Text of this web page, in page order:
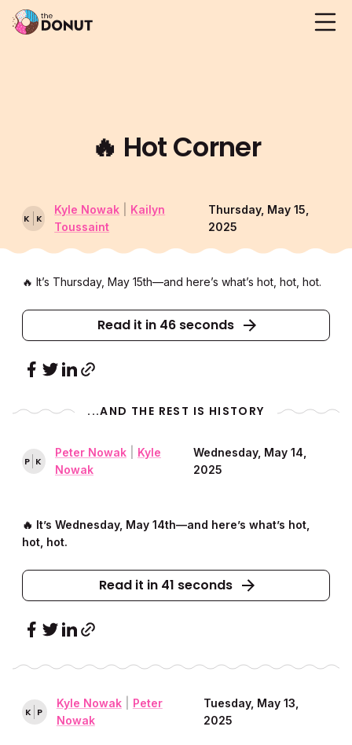
🔥 Hot Corner
K K
Kyle Nowak
Kailyn
Toussaint
Thursday, May 15,
2025
🔥 It’s Thursday, May 15th––and here’s what’s hot, hot, hot.
Read it in 46 seconds
...AND THE REST IS HISTORY
P K
Peter Nowak
Kyle
Nowak
Wednesday, May 14,
2025
🔥 It’s Wednesday, May 14th––and here’s what’s hot,
hot, hot.
Read it in 41 seconds
K P
Kyle Nowak
Peter
Nowak
Tuesday, May 13,
2025